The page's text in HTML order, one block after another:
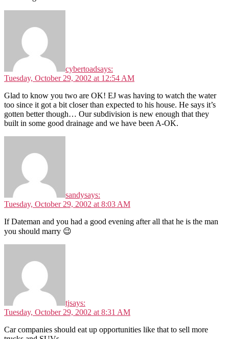
cybertoadsays:
Tuesday, October 29, 2002 at 12:54 AM
Glad to know you two are OK! EJ was having to watch the water
too since it got a bit closer than expected to his house. He says it’s
gotten better though… Our subdivision is new enough that they
built in some good drainage and we have been A-OK.
sandysays:
Tuesday, October 29, 2002 at 8:03 AM
If Dateman and you had a good evening after all that he is the man
you should marry 😉
tjsays:
Tuesday, October 29, 2002 at 8:31 AM
Car companies should eat up opportunities like that to sell more